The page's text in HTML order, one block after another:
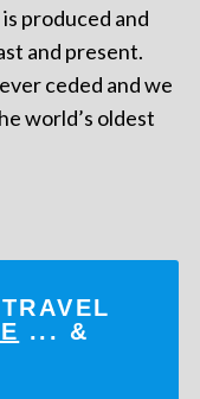
produced and
and present.
ceded and we
world’s oldest
... &